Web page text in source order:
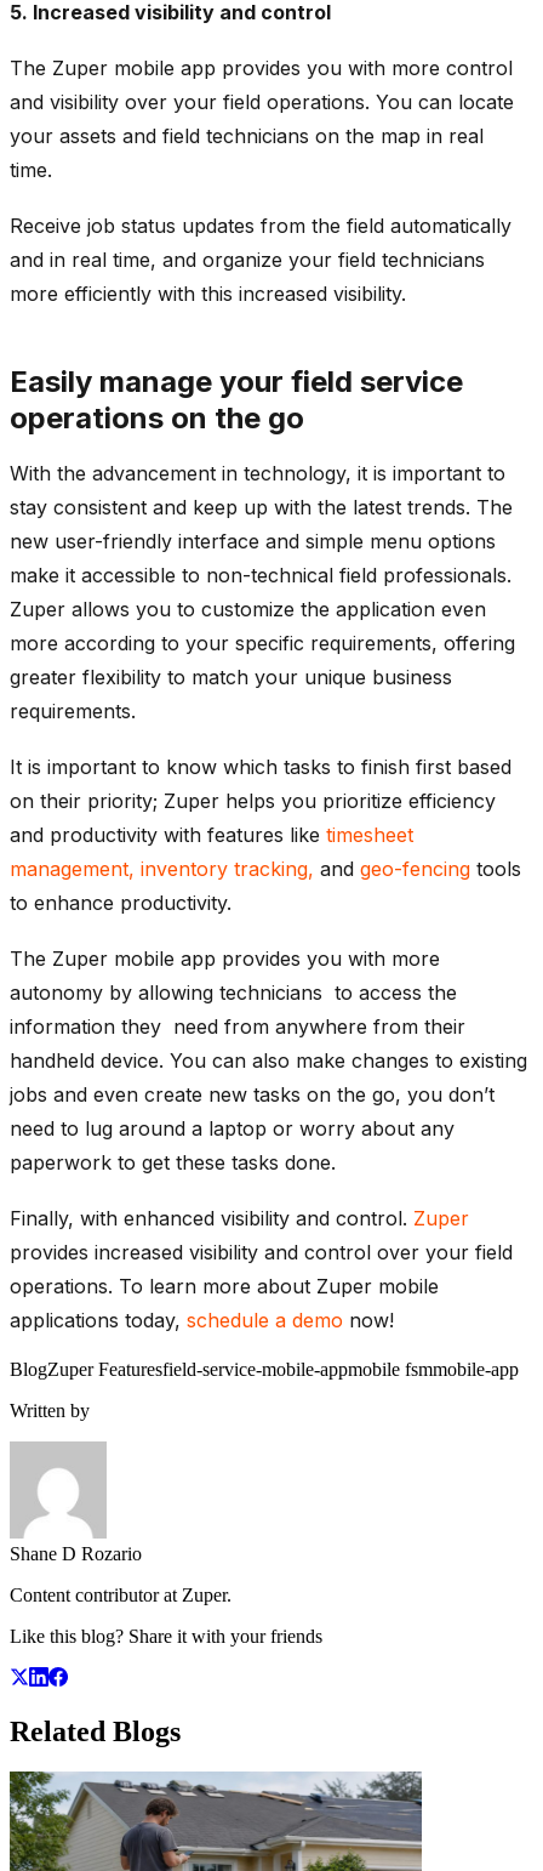
5. Increased visibility and control
The Zuper mobile app provides you with more control
and visibility over your field operations. You can locate
your assets and field technicians on the map in real
time.
Receive job status updates from the field automatically
and in real time, and organize your field technicians
more efficiently with this increased visibility.
Easily manage your field service
operations on the go
With the advancement in technology, it is important to
stay consistent and keep up with the latest trends. The
new user-friendly interface and simple menu options
make it accessible to non-technical field professionals.
Zuper allows you to customize the application even
more according to your specific requirements, offering
greater flexibility to match your unique business
requirements.
It is important to know which tasks to finish first based
on their priority; Zuper helps you prioritize efficiency
and productivity with features like timesheet
management, inventory tracking, and geo-fencing tools
to enhance productivity.
The Zuper mobile app provides you with more
autonomy by allowing technicians to access the
information they need from anywhere from their
handheld device. You can also make changes to existing
jobs and even create new tasks on the go, you don’t
need to lug around a laptop or worry about any
paperwork to get these tasks done.
Finally, with enhanced visibility and control. Zuper
provides increased visibility and control over your field
operations. To learn more about Zuper mobile
applications today, schedule a demo now!
BlogZuper Featuresfield-service-mobile-appmobile fsmmobile-app
Written by
Shane D Rozario
Content contributor at Zuper.
Like this blog? Share it with your friends
Related Blogs